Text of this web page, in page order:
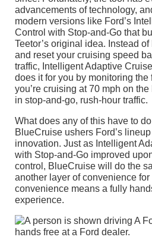
advancements of technology,
modern versions like Ford’s
Control with Stop-and-Go that
Teetor’s original idea. Instead
and reset your cruising speed
traffic, Intelligent Adaptive
does it for you by monitoring the
you’re cruising at 70 mph on
in stop-and-go, rush-hour traffic.
What does any of this have to
BlueCruise ushers Ford’s
innovation. Just as Intelligent
with Stop-and-Go improved
control, BlueCruise will do the
another layer of convenience
convenience means a fully
experience.